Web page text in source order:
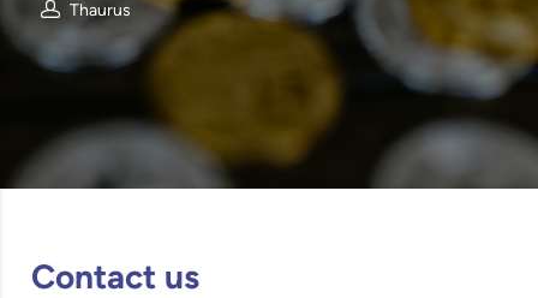
Thaurus
Contact us